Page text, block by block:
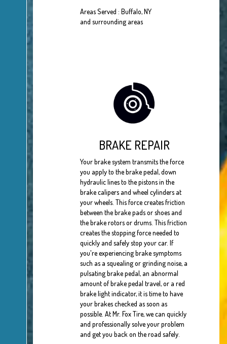
Areas Served : Buffalo, NY
and surrounding areas
BRAKE REPAIR
Your brake system transmits the force
you apply to the brake pedal, down
hydraulic lines to the pistons in the
brake calipers and wheel cylinders at
your wheels. This force creates friction
between the brake pads or shoes and
the brake rotors or drums. This friction
creates the stopping force needed to
quickly and safely stop your car. If
you're experiencing brake symptoms
such as a squealing or grinding noise, a
pulsating brake pedal, an abnormal
amount of brake pedal travel, or a red
brake light indicator, it is time to have
your brakes checked as soon as
possible. At Mr. Fox Tire, we can quickly
and professionally solve your problem
and get you back on the road safely.